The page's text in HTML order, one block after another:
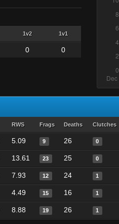
1v2 1v1
0 0
RWS Frags Deaths Clutches
5.09 9 26 0
13.61 23 25 0
7.93 12 24 1
4.49 15 16 1
8.88 19 26 1